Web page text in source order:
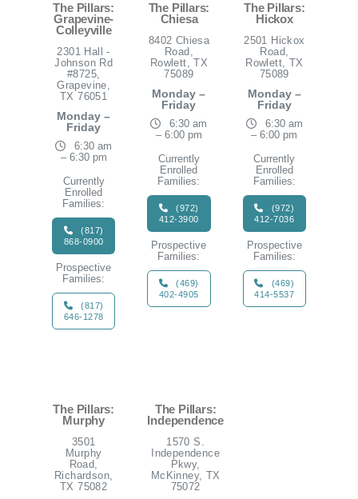
The Pillars:
Grapevine-
Colleyville
2301 Hall -
Johnson Rd
#8725,
Grapevine,
TX 76051
Monday –
Friday
6:30 am
– 6:30 pm
Currently
Enrolled
Families:
(817)
868-0900
Prospective
Families:
(817)
646-1278
The Pillars:
Chiesa
8402 Chiesa
Road,
Rowlett, TX
75089
Monday –
Friday
6:30 am
– 6:00 pm
Currently
Enrolled
Families:
(972)
412-3900
Prospective
Families:
(469)
402-4905
The Pillars:
Hickox
2501 Hickox
Road,
Rowlett, TX
75089
Monday –
Friday
6:30 am
– 6:00 pm
Currently
Enrolled
Families:
(972)
412-7036
Prospective
Families:
(469)
414-5537
The Pillars:
Murphy
3501
Murphy
Road,
Richardson,
TX 75082
The Pillars:
Independence
1570 S.
Independence
Pkwy,
McKinney, TX
75072